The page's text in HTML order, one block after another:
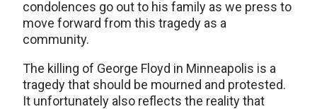
condolences go out to his family as we press to
move forward from this tragedy as a
community.
The killing of George Floyd in Minneapolis is a
tragedy that should be mourned and protested.
It unfortunately also reflects the reality that